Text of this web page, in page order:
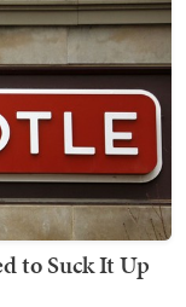
to Suck It Up